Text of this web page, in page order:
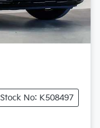
Stock No: K508497